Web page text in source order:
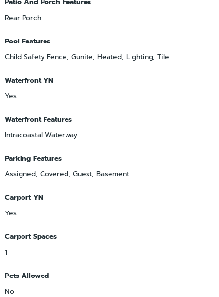
Patio And Porch Features
Rear Porch
Pool Features
Child Safety Fence, Gunite, Heated, Lighting, Tile
Waterfront YN
Yes
Waterfront Features
Intracoastal Waterway
Parking Features
Assigned, Covered, Guest, Basement
Carport YN
Yes
Carport Spaces
1
Pets Allowed
No